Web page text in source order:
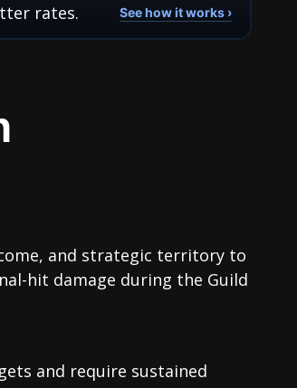
rates. See how it works ›
and strategic territory to
hit damage during the Guild
and require sustained